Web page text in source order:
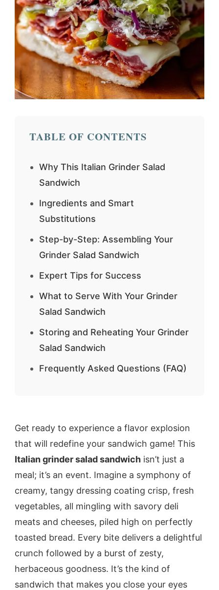
TABLE OF CONTENTS
Why This Italian Grinder Salad
Sandwich
Ingredients and Smart
Substitutions
Step-by-Step: Assembling Your
Grinder Salad Sandwich
Expert Tips for Success
What to Serve With Your Grinder
Salad Sandwich
Storing and Reheating Your Grinder
Salad Sandwich
Frequently Asked Questions (FAQ)
Get ready to experience a flavor explosion
that will redefine your sandwich game! This
Italian grinder salad sandwich isn’t just a
meal; it’s an event. Imagine a symphony of
creamy, tangy dressing coating crisp, fresh
vegetables, all mingling with savory deli
meats and cheeses, piled high on perfectly
toasted bread. Every bite delivers a delightful
crunch followed by a burst of zesty,
herbaceous goodness. It’s the kind of
sandwich that makes you close your eyes